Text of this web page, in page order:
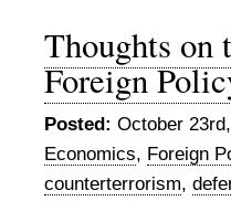
Thoughts on
Foreign
Posted: October
Economics, Foreign
counterterrorism,